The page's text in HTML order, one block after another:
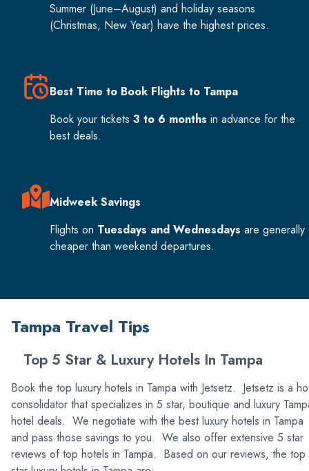
Summer (June–August) and holiday seasons
(Christmas, New Year) have the highest prices.
Best Time to Book Flights to Tampa
Book your tickets 3 to 6 months in advance for the
best deals.
Midweek Savings
Flights on Tuesdays and Wednesdays are generally
cheaper than weekend departures.
Tampa Travel Tips
Top 5 Star & Luxury Hotels In Tampa
Book the top luxury hotels in Tampa with Jetsetz. Jetsetz is a
consolidator that specializes in 5 star, boutique and luxury
hotel deals. We negotiate with the best luxury hotels in Tampa
and pass those savings to you. We also offer extensive 5 star
reviews of top hotels in Tampa. Based on our reviews, the top